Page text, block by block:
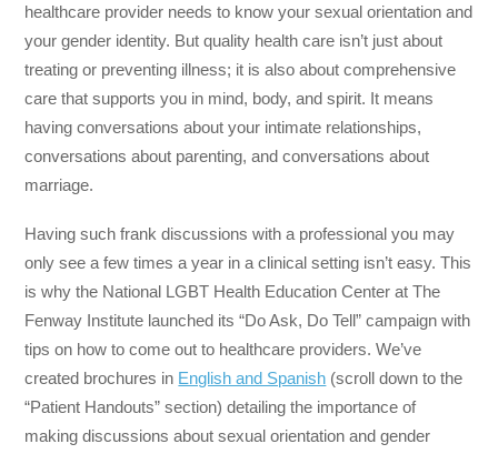
healthcare provider needs to know your sexual orientation and
your gender identity. But quality health care isn’t just about
treating or preventing illness; it is also about comprehensive
care that supports you in mind, body, and spirit. It means
having conversations about your intimate relationships,
conversations about parenting, and conversations about
marriage.
Having such frank discussions with a professional you may
only see a few times a year in a clinical setting isn’t easy. This
is why the National LGBT Health Education Center at The
Fenway Institute launched its “Do Ask, Do Tell” campaign with
tips on how to come out to healthcare providers. We’ve
created brochures in English and Spanish (scroll down to the
“Patient Handouts” section) detailing the importance of
making discussions about sexual orientation and gender